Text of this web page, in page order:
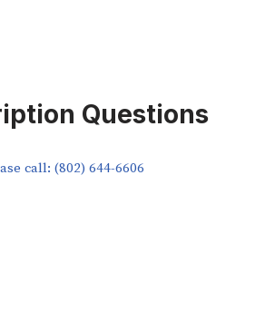
Questions
call: (802) 644-6606